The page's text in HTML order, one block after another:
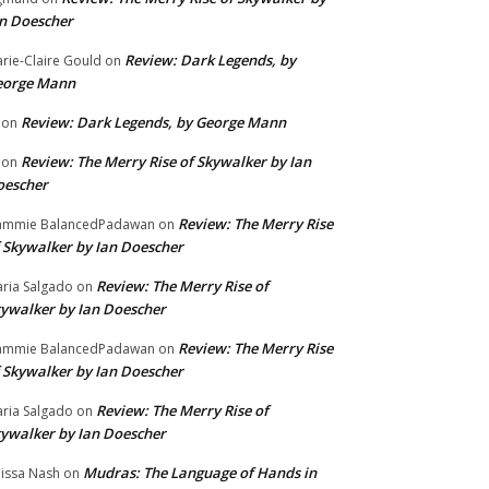
Doescher
Claire Gould on Review: Dark Legends, by
Mann
on Review: Dark Legends, by George Mann
on Review: The Merry Rise of Skywalker by Ian
BalancedPadawan on Review: The Merry Rise
by Ian Doescher
Salgado on Review: The Merry Rise of
by Ian Doescher
BalancedPadawan on Review: The Merry Rise
by Ian Doescher
Salgado on Review: The Merry Rise of
by Ian Doescher
Nash on Mudras: The Language of Hands in